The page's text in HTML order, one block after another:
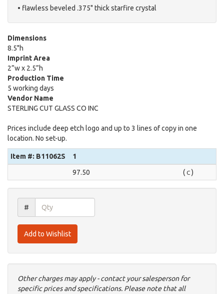
• flawless beveled .375" thick starfire crystal
Dimensions
8.5"h
Imprint Area
2”w x 2.5”h
Production Time
5 working days
Vendor Name
STERLING CUT GLASS CO INC
Prices include deep etch logo and up to 3 lines of copy in one
location. No set-up.
Item #: B11062S
1
97.50
( C )
#
Add to Wishlist
Other charges may apply - contact your salesperson for
specific prices and specifications. Please note that all